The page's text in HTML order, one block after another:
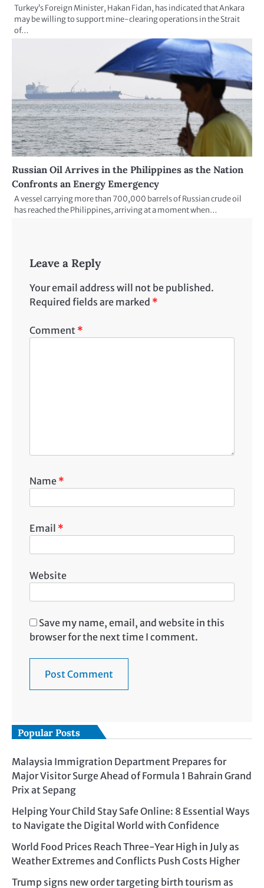
Turkey’s Foreign Minister, Hakan Fidan, has indicated that Ankara
may be willing to support mine-clearing operations in the Strait
of…
Russian Oil Arrives in the Philippines as the Nation
Confronts an Energy Emergency
A vessel carrying more than 700,000 barrels of Russian crude oil
has reached the Philippines, arriving at a moment when…
Leave a Reply
Your email address will not be published.
Required fields are marked *
Comment *
Name *
Email *
Website
Save my name, email, and website in this
browser for the next time I comment.
Popular Posts
Malaysia Immigration Department Prepares for
Major Visitor Surge Ahead of Formula 1 Bahrain Grand
Prix at Sepang
Helping Your Child Stay Safe Online: 8 Essential Ways
to Navigate the Digital World with Confidence
World Food Prices Reach Three-Year High in July as
Weather Extremes and Conflicts Push Costs Higher
Trump signs new order targeting birth tourism as